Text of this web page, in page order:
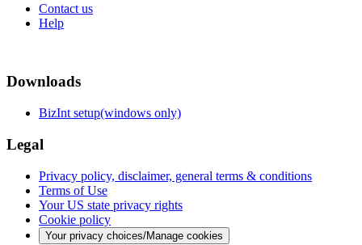
Contact us
Help
Downloads
BizInt setup(windows only)
Legal
Privacy policy, disclaimer, general terms & conditions
Terms of Use
Your US state privacy rights
Cookie policy
Your privacy choices/Manage cookies